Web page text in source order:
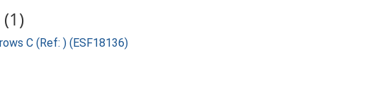
C (Ref: ) (ESF18136)